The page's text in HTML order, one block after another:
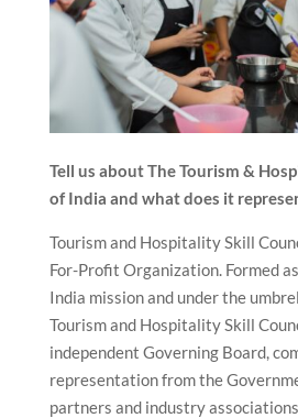
Tell us about The Tourism &
of India and what does it
Tourism and Hospitality Skill
For-Profit Organization. Formed
India mission and under the
Tourism and Hospitality Skill
independent Governing Board,
representation from the
partners and industry